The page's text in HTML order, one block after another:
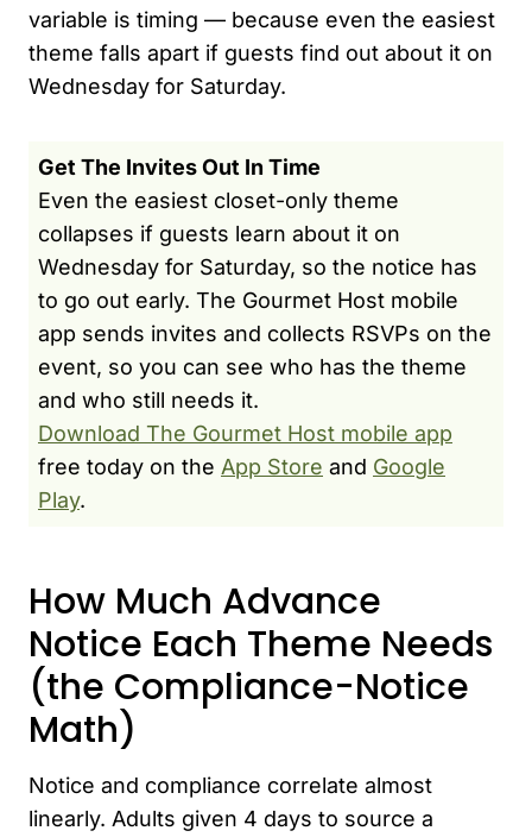
variable is timing — because even the easiest
theme falls apart if guests find out about it on
Wednesday for Saturday.
Get The Invites Out In Time
Even the easiest closet-only theme
collapses if guests learn about it on
Wednesday for Saturday, so the notice has
to go out early. The Gourmet Host mobile
app sends invites and collects RSVPs on the
event, so you can see who has the theme
and who still needs it.
Download The Gourmet Host mobile app
free today on the App Store and Google
Play.
How Much Advance
Notice Each Theme Needs
(the Compliance-Notice
Math)
Notice and compliance correlate almost
linearly. Adults given 4 days to source a